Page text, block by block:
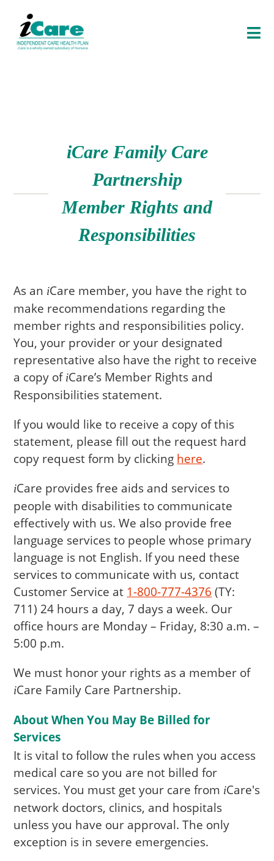
O
P
iCareFamily Care
Partnership
Member Rights and
Responsibilities
As an iCare member, you have the right to
make recommendations regarding the
member rights and responsibilities policy.
You, your provider or your designated
representative also have the right to receive
a copy of iCare’s Member Rights and
Responsibilities statement.
If you would like to receive a copy of this
statement, please fill out the request hard
copy request form by clicking here.
iCare provides free aids and services to
people with disabilities to communicate
effectively with us. We also provide free
language services to people whose primary
language is not English. If you need these
services to communicate with us, contact
Customer Service at 1-800-777-4376 (TY:
711) 24 hours a day, 7 days a week. Our
office hours are Monday – Friday, 8:30 a.m. –
5:00 p.m.
We must honor your rights as a member of
iCare Family Care Partnership.
About When You May Be Billed for
Services
It is vital to follow the rules when you access
medical care so you are not billed for
services. You must get your care from iCare's
network doctors, clinics, and hospitals
unless you have our approval. The only
exception is in severe emergencies.